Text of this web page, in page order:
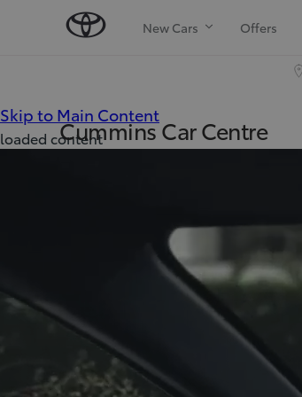
New Cars Offers
Cummins Car Centre
Skip to Main Content
loaded content